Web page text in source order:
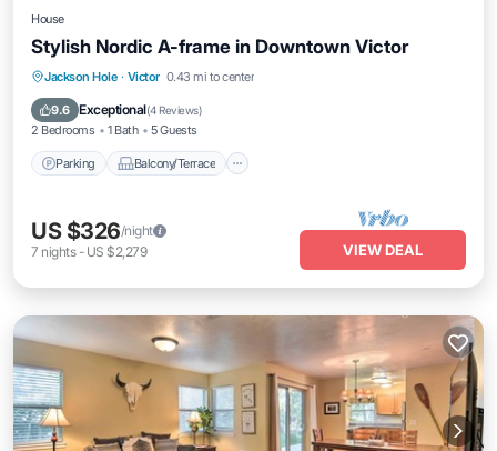
House
Stylish Nordic A-frame in Downtown Victor
Jackson Hole · Victor 0.43 mi to center
9.6 Exceptional(4 Reviews)
2 Bedrooms 1 Bath 5 Guests
Parking Balcony/Terrace
Parking Balcony/Terrace
Internet
US $326/night
7 nights- US $2,279 VIEW DEAL